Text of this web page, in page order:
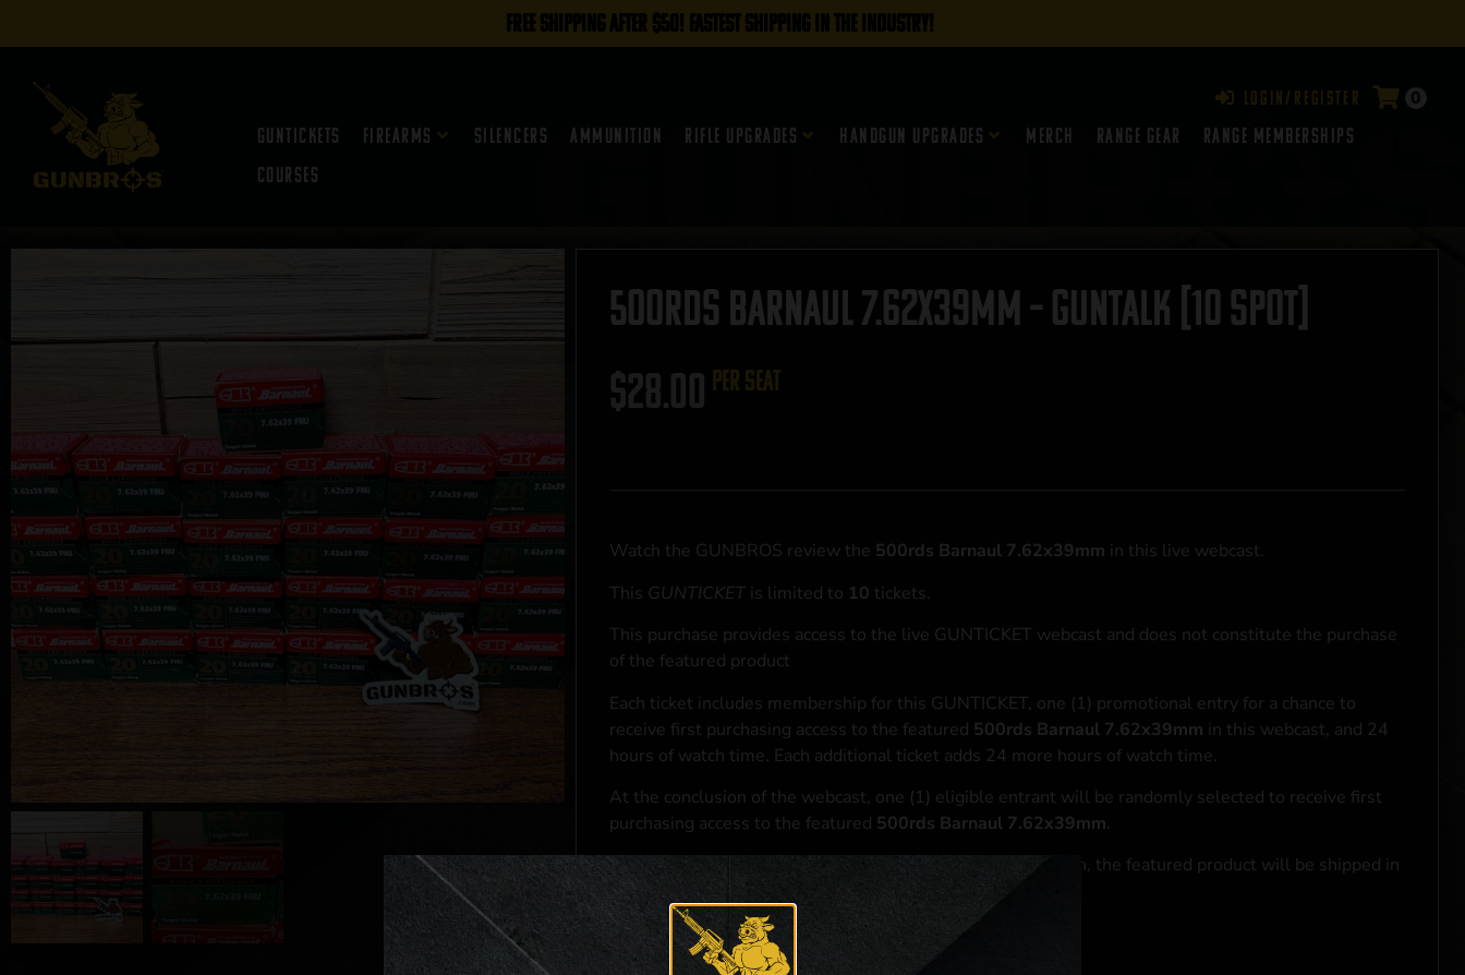
FREE SHIPPING AFTER $50! FASTEST SHIPPING IN THE INDUSTRY!
Login/Register 0
Guntickets Firearms Silencers Ammunition Rifle Upgrades Handgun Upgrades Merch Range Gear
RANGE MEMBERSHIPS
Courses
500rds Barnaul 7.62x39mm – GUNTALK [10 SPOT]
$28.00 per seat
Watch the GUNBROS review the 500rds Barnaul 7.62x39mm in this live webcast.
This GUNTICKET is limited to 10 tickets.
This purchase provides access to the live GUNTICKET webcast and does not constitute the purchase
of the featured product
Each ticket includes membership for this GUNTICKET, one (1) promotional entry for a chance to
receive first purchasing access to the featured 500rds Barnaul 7.62x39mm in this webcast, and 24
hours of watch time. Each additional ticket adds 24 more hours of watch time.
At the conclusion of the webcast, one (1) eligible entrant will be randomly selected to receive first
purchasing access to the featured 500rds Barnaul 7.62x39mm.
*If selected and you elect to complete a purchase transaction, the featured product will be shipped in
accordance with applicable federal, state, and local laws.**
**For a full list of membership benefits, please click